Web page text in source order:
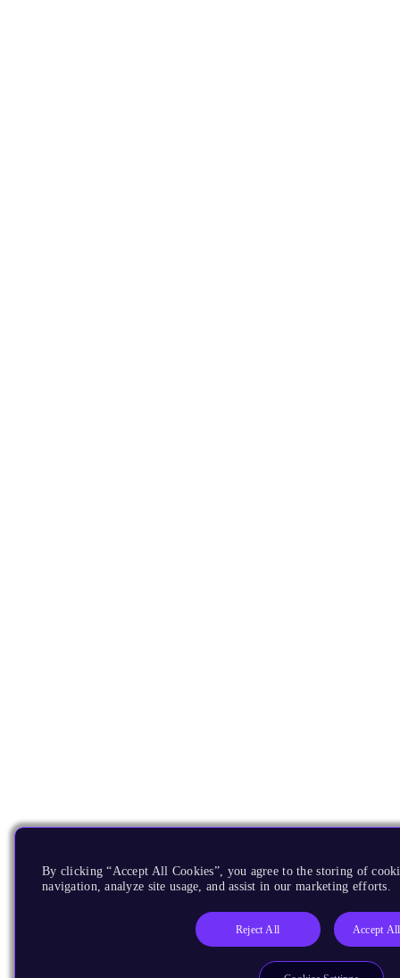
By clicking “Accept All Cookies”, you agree to the storing of
navigation, analyze site usage, and assist in our marketing efforts.
Reject All Accept